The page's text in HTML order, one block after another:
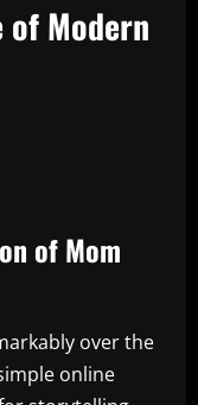
of Modern
of Mom
over the
online